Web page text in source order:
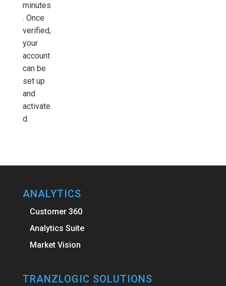
minutes
. Once
verified,
your
account
can be
set up
and
activate
d.
ANALYTICS
Customer 360
Analytics Suite
Market Vision
TRANZLOGIC SOLUTIONS